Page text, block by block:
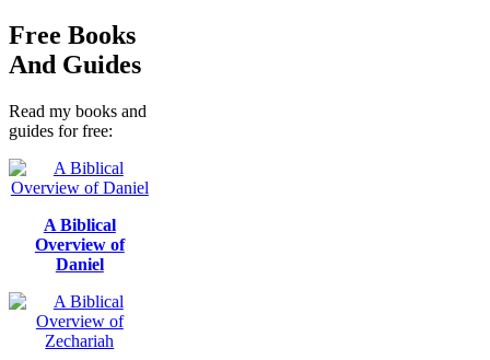
Free Books
And Guides
Read my books and
guides for free:
A Biblical
Overview of
Daniel